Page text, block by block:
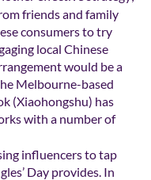
friends and family
consumers to try
local Chinese
would be a
Melbourne-based
(Xiaohongshu) has
with a number of
influencers to tap
Day provides. In